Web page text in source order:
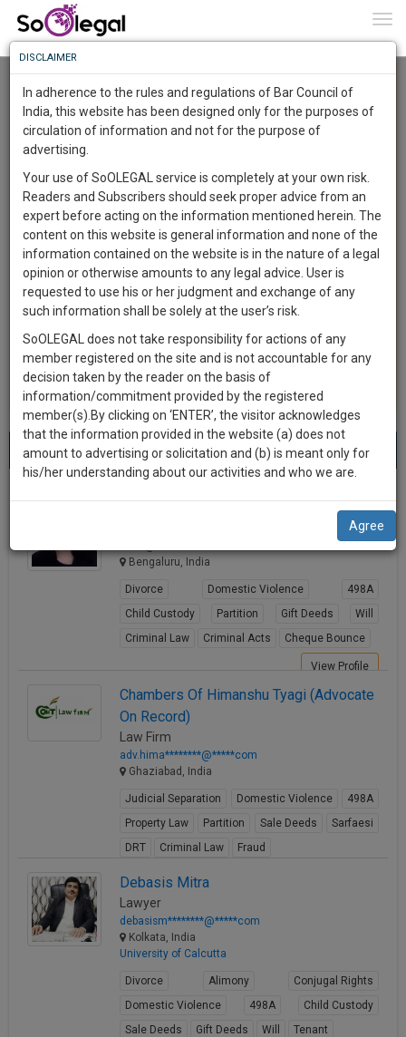
User Type
Email
City
About 1956 results.
Name
Best Fir Lawyers(1956) results.
Sort by
New Member Name
Rtn. Adv. Sonia Rajesh
Bengaluru, India
Divorce Domestic Violence
498A
Child Custody
Partition Gift Deeds
Will
Criminal Law
Criminal Acts Cheque Bounce
View Profile
Chambers Of Himanshu Tyagi (Advocate
On Record)
Law Firm
adv.hima********@*****com
Ghaziabad, India
Judicial Separation Domestic Violence
498A
Property Law
Partition Sale Deeds
Sarfaesi
DRT
Criminal Law Fraud
Debasis Mitra
Lawyer
debasism********@*****com
Kolkata, India
University of Calcutta
Divorce Alimony
Conjugal Rights
Domestic Violence
498A
Child Custody
Sale Deeds
Gift Deeds Will Tenant
Know
More
Something
Awesome
The
Work
1443
DAYS
6
HOURS
46
MINUTES
34
SECONDS
Sign-
up
and
we
will
notify
you
our
discount
won’t
To
Know
More
Launching
Soon
SAARTH,
your
complete
client,
case,
practise
&
document
management
direct
client
98109
29455
DISCLAIMER
In adherence to the rules and regulations of Bar Council of
India, this website has been designed only for the purposes of
circulation of information and not for the purpose of
advertising.
Your use of SoOLEGAL service is completely at your own risk.
Readers and Subscribers should seek proper advice from an
expert before acting on the information mentioned herein. The
content on this website is general information and none of the
information contained on the website is in the nature of a legal
opinion or otherwise amounts to any legal advice. User is
requested to use his or her judgment and exchange of any
such information shall be solely at the user’s risk.
SoOLEGAL does not take responsibility for actions of any
member registered on the site and is not accountable for any
decision taken by the reader on the basis of
information/commitment provided by the registered
member(s).By clicking on ‘ENTER’, the visitor acknowledges
that the information provided in the website (a) does not
amount to advertising or solicitation and (b) is meant only for
his/her understanding about our activities and who we are.
Agree